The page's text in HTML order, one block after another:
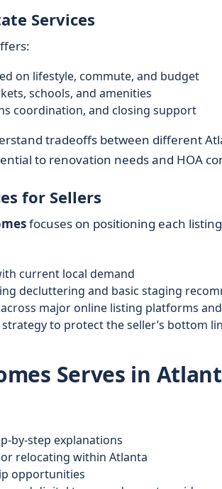
Services
on lifestyle, commute, and budget
schools, and amenities
coordination, and closing support
tradeoffs between different
to renovation needs and HOA
for Sellers
focuses on positioning each
current local demand
decluttering and basic staging
major online listing platforms
to protect the seller’s bottom
Serves in
by-step explanations
relocating within Atlanta
opportunities